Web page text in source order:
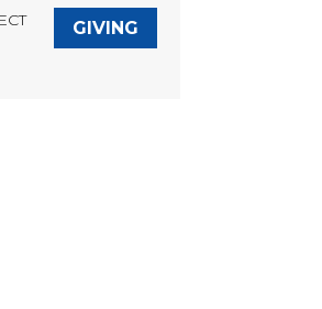
GIVING